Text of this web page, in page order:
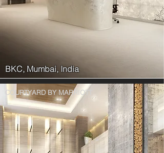
BKC, Mumbai, India
COURTYARD BY MARRIOTT